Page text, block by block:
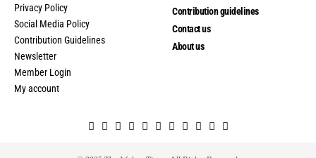
Privacy Policy
Social Media Policy
Contribution Guidelines
Newsletter
Member Login
My account
Contribution guidelines
Contact us
About us